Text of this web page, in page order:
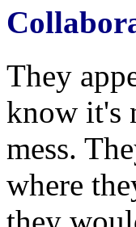
They
know it's
mess.
where